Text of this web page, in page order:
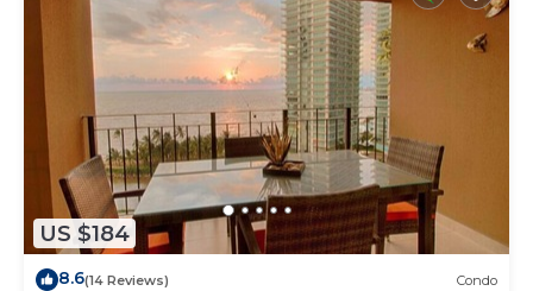
US $184
8.6(14 Reviews) Condo